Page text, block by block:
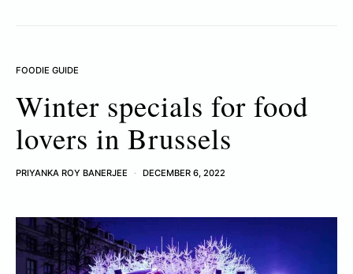
FOODIE GUIDE
Winter specials for food
lovers in Brussels
PRIYANKA ROY BANERJEE DECEMBER 6, 2022